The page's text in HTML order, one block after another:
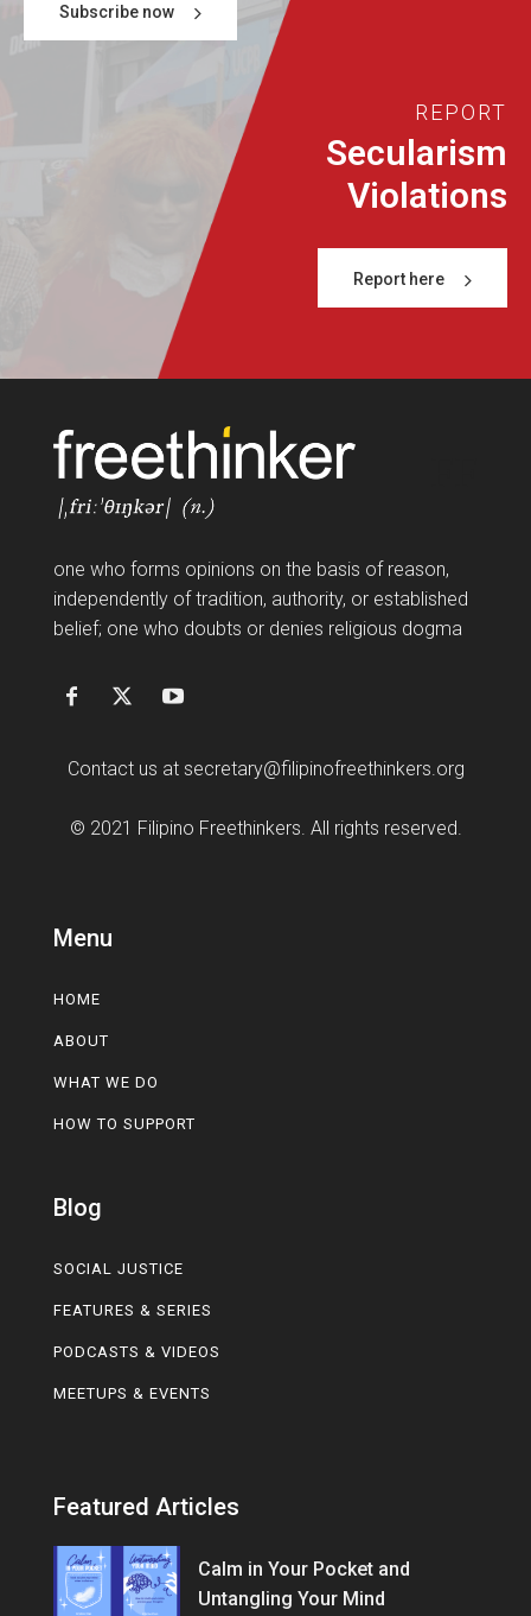
Subscribe now
REPORT
Secularism
Violations
Report here
one who forms opinions on the basis of reason,
independently of tradition, authority, or established
belief; one who doubts or denies religious dogma
Contact us at secretary@filipinofreethinkers.org
© 2021 Filipino Freethinkers. All rights reserved.
Menu
HOME
ABOUT
WHAT WE DO
HOW TO SUPPORT
Blog
SOCIAL JUSTICE
FEATURES & SERIES
PODCASTS & VIDEOS
MEETUPS & EVENTS
Featured Articles
Calm in Your Pocket and
Untangling Your Mind